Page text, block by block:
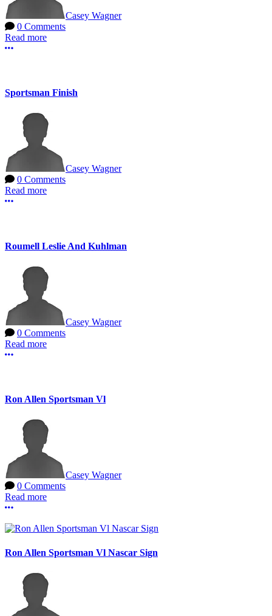
Casey Wagner
0 Comments
Read more
More options
Sportsman Finish
Casey Wagner
0 Comments
Read more
More options
Roumell Leslie And Kuhlman
Casey Wagner
0 Comments
Read more
More options
Ron Allen Sportsman Vl
Casey Wagner
0 Comments
Read more
More options
Ron Allen Sportsman Vl Nascar Sign